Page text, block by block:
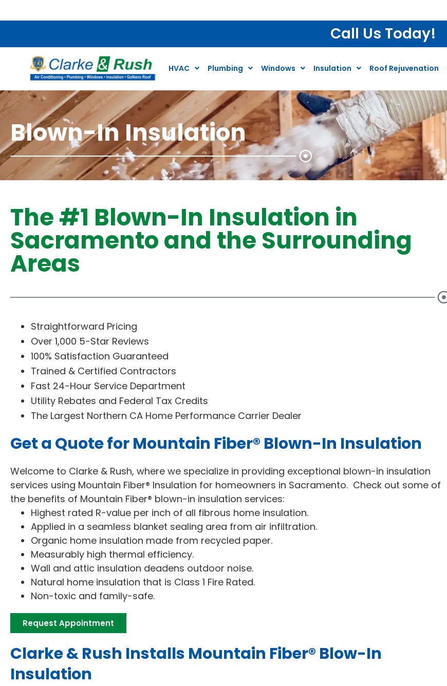
$59 Plumbing and Water Heater Inspection*Call Us Today!
HVAC Plumbing Windows Insulation Roof Rejuvenation
Blown-In Insulation
The #1 Blown-In Insulation in
Sacramento and the Surrounding
Areas
Straightforward Pricing
Over 1,000 5-Star Reviews
100% Satisfaction Guaranteed
Trained & Certified Contractors
Fast 24-Hour Service Department
Utility Rebates and Federal Tax Credits
The Largest Northern CA Home Performance Carrier Dealer
Get a Quote for Mountain Fiber® Blown-In Insulation
Welcome to Clarke & Rush, where we specialize in providing exceptional blown-in insulation
services using Mountain Fiber® Insulation for homeowners in Sacramento. Check out some of
the benefits of Mountain Fiber® blown-in insulation services:
Highest rated R-value per inch of all fibrous home insulation.
Applied in a seamless blanket sealing area from air infiltration.
Organic home insulation made from recycled paper.
Measurably high thermal efficiency.
Wall and attic insulation deadens outdoor noise.
Natural home insulation that is Class 1 Fire Rated.
Non-toxic and family-safe.
Request Appointment
Clarke & Rush Installs Mountain Fiber® Blow-In
Insulation